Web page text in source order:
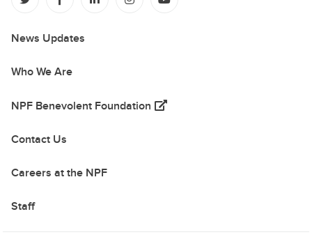
News Updates
Who We Are
NPF Benevolent Foundation (opens in a new tab)
Contact Us
Careers at the NPF
Staff